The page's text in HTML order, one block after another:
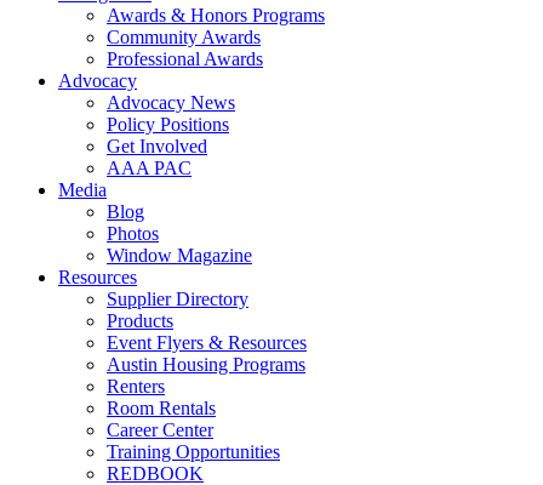
Awards & Honors Programs
Community Awards
Professional Awards
Advocacy
Advocacy News
Policy Positions
Get Involved
AAA PAC
Media
Blog
Photos
Window Magazine
Resources
Supplier Directory
Products
Event Flyers & Resources
Austin Housing Programs
Renters
Room Rentals
Career Center
Training Opportunities
REDBOOK